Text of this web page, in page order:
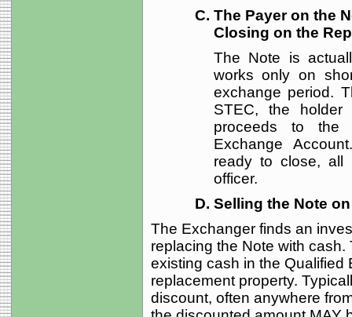
The Payer on the
Closing on the
The Note is
works only on
exchange period.
STEC, the
proceeds to the
Exchange
ready to close, all
officer.
Selling the Note
The Exchanger finds an
replacing the Note with
existing cash in the Qualified
replacement property.
discount, often anywhere